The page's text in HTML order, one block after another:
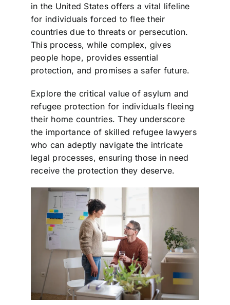
in the United States offers a vital lifeline
for individuals forced to flee their
countries due to threats or persecution.
This process, while complex, gives
people hope, provides essential
protection, and promises a safer future.
Explore the critical value of asylum and
refugee protection for individuals fleeing
their home countries. They underscore
the importance of skilled refugee lawyers
who can adeptly navigate the intricate
legal processes, ensuring those in need
receive the protection they deserve.